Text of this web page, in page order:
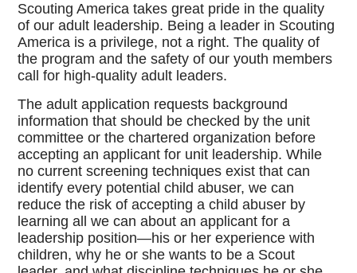
Webelos (4th Grade)
Arrow of Light (5th Grade)
Newsletters
Join
Contact Us
Youth Protection
Scouting America takes great pride in the quality
of our adult leadership. Being a leader in Scouting
America is a privilege, not a right. The quality of
the program and the safety of our youth members
call for high-quality adult leaders.
The adult application requests background
information that should be checked by the unit
committee or the chartered organization before
accepting an applicant for unit leadership. While
no current screening techniques exist that can
identify every potential child abuser, we can
reduce the risk of accepting a child abuser by
learning all we can about an applicant for a
leadership position—his or her experience with
children, why he or she wants to be a Scout